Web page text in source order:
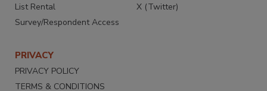
List Rental
Survey/Respondent Access
X (Twitter)
PRIVACY
PRIVACY POLICY
TERMS & CONDITIONS